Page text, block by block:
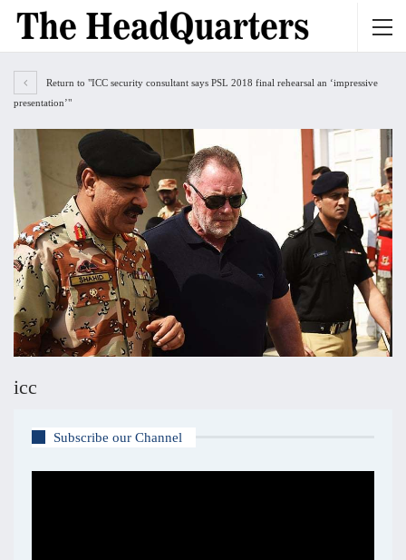
Return to "ICC security consultant says PSL 2018 final rehearsal an ‘impressive
presentation’"
icc
Subscribe our Channel